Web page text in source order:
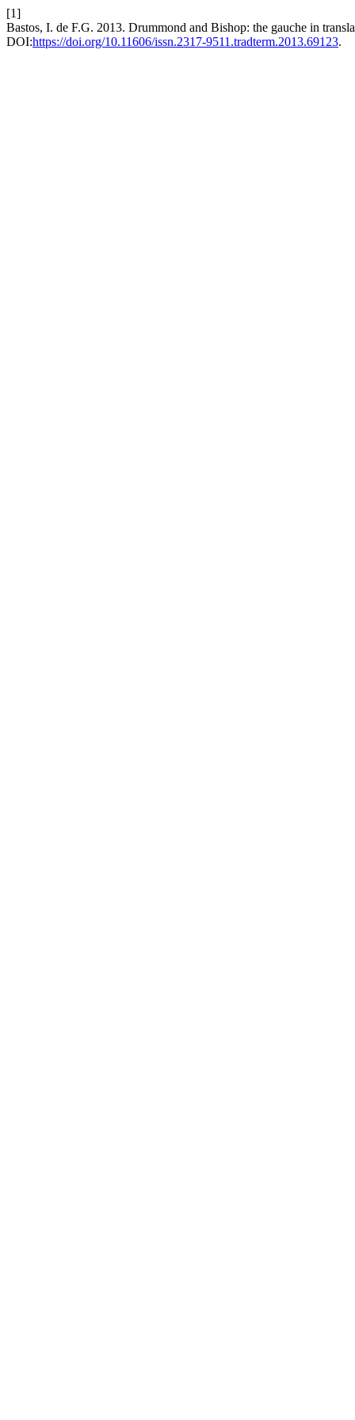
[1]
Bastos, I. de F.G. 2013. Drummond and Bishop: the gauche in
DOI:https://doi.org/10.11606/issn.2317-9511.tradterm.2013.69123.